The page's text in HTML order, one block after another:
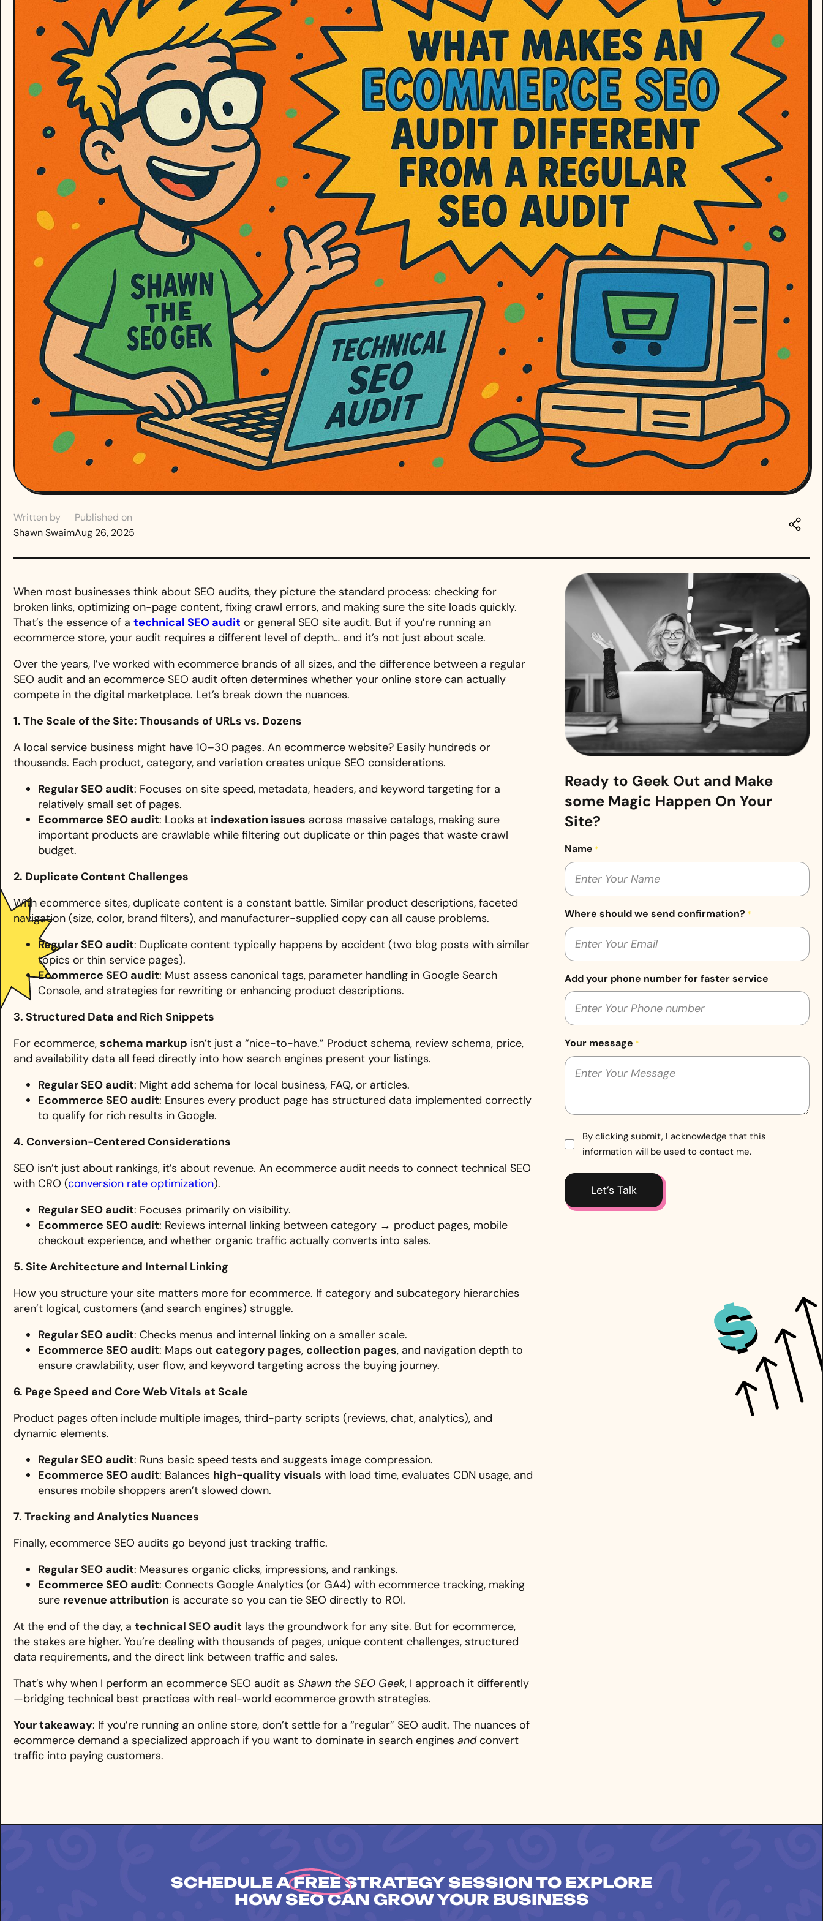
Written by
Shawn Swaim
Published on
Aug 26, 2025
When most businesses think about SEO audits, they picture the standard process: checking for
broken links, optimizing on-page content, fixing crawl errors, and making sure the site loads quickly.
That’s the essence of a technical SEO audit or general SEO site audit. But if you’re running an
ecommerce store, your audit requires a different level of depth… and it’s not just about scale.
Over the years, I’ve worked with ecommerce brands of all sizes, and the difference between a regular
SEO audit and an ecommerce SEO audit often determines whether your online store can actually
compete in the digital marketplace. Let’s break down the nuances.
1. The Scale of the Site: Thousands of URLs vs. Dozens
A local service business might have 10–30 pages. An ecommerce website? Easily hundreds or
thousands. Each product, category, and variation creates unique SEO considerations.
Regular SEO audit: Focuses on site speed, metadata, headers, and keyword targeting for a
relatively small set of pages.
Ecommerce SEO audit: Looks at indexation issues across massive catalogs, making sure
important products are crawlable while filtering out duplicate or thin pages that waste crawl
budget.
2. Duplicate Content Challenges
With ecommerce sites, duplicate content is a constant battle. Similar product descriptions, faceted
navigation (size, color, brand filters), and manufacturer-supplied copy can all cause problems.
Regular SEO audit: Duplicate content typically happens by accident (two blog posts with similar
topics or thin service pages).
Ecommerce SEO audit: Must assess canonical tags, parameter handling in Google Search
Console, and strategies for rewriting or enhancing product descriptions.
3. Structured Data and Rich Snippets
For ecommerce, schema markup isn’t just a “nice-to-have.” Product schema, review schema, price,
and availability data all feed directly into how search engines present your listings.
Regular SEO audit: Might add schema for local business, FAQ, or articles.
Ecommerce SEO audit: Ensures every product page has structured data implemented correctly
to qualify for rich results in Google.
4. Conversion-Centered Considerations
SEO isn’t just about rankings, it’s about revenue. An ecommerce audit needs to connect technical SEO
with CRO (conversion rate optimization).
Regular SEO audit: Focuses primarily on visibility.
Ecommerce SEO audit: Reviews internal linking between category → product pages, mobile
checkout experience, and whether organic traffic actually converts into sales.
5. Site Architecture and Internal Linking
How you structure your site matters more for ecommerce. If category and subcategory hierarchies
aren’t logical, customers (and search engines) struggle.
Regular SEO audit: Checks menus and internal linking on a smaller scale.
Ecommerce SEO audit: Maps out category pages, collection pages, and navigation depth to
ensure crawlability, user flow, and keyword targeting across the buying journey.
6. Page Speed and Core Web Vitals at Scale
Product pages often include multiple images, third-party scripts (reviews, chat, analytics), and
dynamic elements.
Regular SEO audit: Runs basic speed tests and suggests image compression.
Ecommerce SEO audit: Balances high-quality visuals with load time, evaluates CDN usage, and
ensures mobile shoppers aren’t slowed down.
7. Tracking and Analytics Nuances
Finally, ecommerce SEO audits go beyond just tracking traffic.
Regular SEO audit: Measures organic clicks, impressions, and rankings.
Ecommerce SEO audit: Connects Google Analytics (or GA4) with ecommerce tracking, making
sure revenue attribution is accurate so you can tie SEO directly to ROI.
At the end of the day, a technical SEO audit lays the groundwork for any site. But for ecommerce,
the stakes are higher. You’re dealing with thousands of pages, unique content challenges, structured
data requirements, and the direct link between traffic and sales.
That’s why when I perform an ecommerce SEO audit as Shawn the SEO Geek, I approach it differently
—bridging technical best practices with real-world ecommerce growth strategies.
Your takeaway: If you’re running an online store, don’t settle for a “regular” SEO audit. The nuances of
ecommerce demand a specialized approach if you want to dominate in search engines andconvert
traffic into paying customers.
Ready to Geek Out and Make
some Magic Happen On Your
Site?
Name *
Where should we send confirmation? *
Add your phone number for faster service
Your message *
Consent
*
By clicking submit, I acknowledge that this
information will be used to contact me.
SCHEDULE AFREESTRATEGY SESSION TO EXPLORE
HOW SEO CAN GROW YOUR BUSINESS